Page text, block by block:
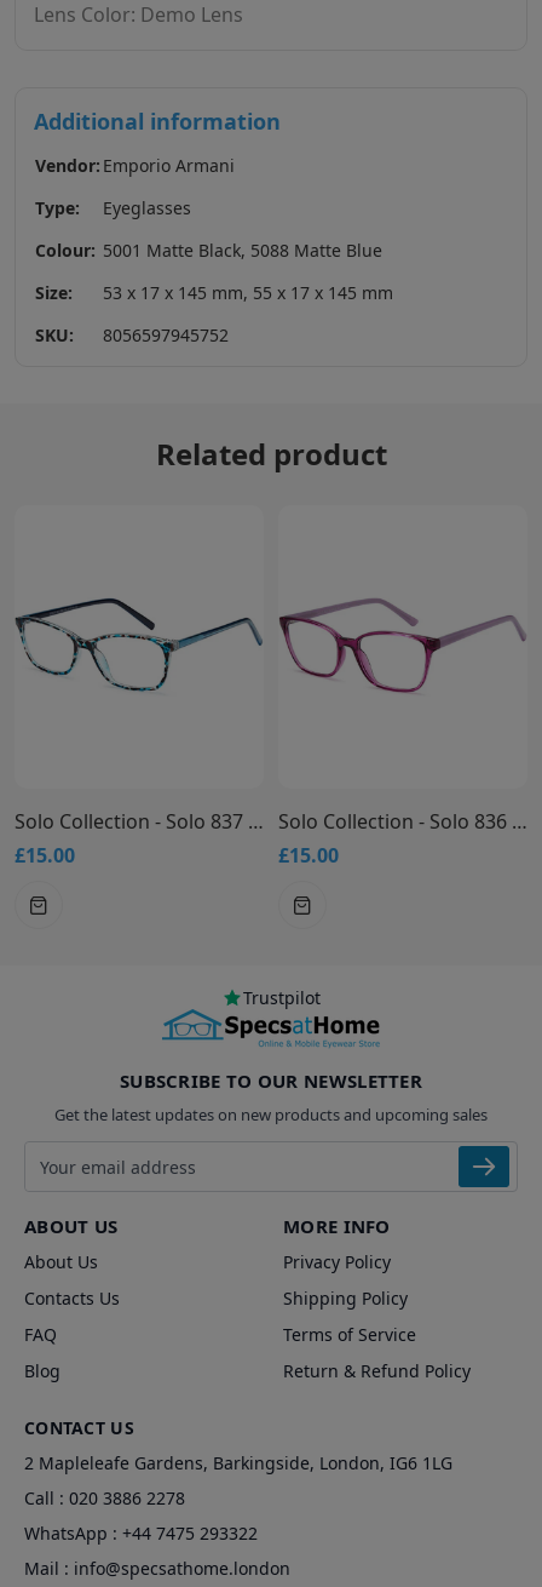
Lens Color: Demo Lens
Additional information
Vendor: Emporio Armani
Type:
Eyeglasses
Colour: 5001 Matte Black, 5088 Matte Blue
Size:
53 x 17 x 145 mm, 55 x 17 x 145 mm
SKU:
8056597945752
Related product
Solo Collection - Solo 837 Glasses
£15.00
Solo Collection - Solo 836 Glasses
£15.00
Trustpilot
SUBSCRIBE TO OUR NEWSLETTER
Get the latest updates on new products and upcoming sales
Email address
ABOUT US
About Us
Contacts Us
FAQ
Blog
MORE INFO
Privacy Policy
Shipping Policy
Terms of Service
Return & Refund Policy
CONTACT US
2 Mapleleafe Gardens, Barkingside, London, IG6 1LG
Call : 020 3886 2278
WhatsApp : +44 7475 293322
Mail : info@specsathome.london